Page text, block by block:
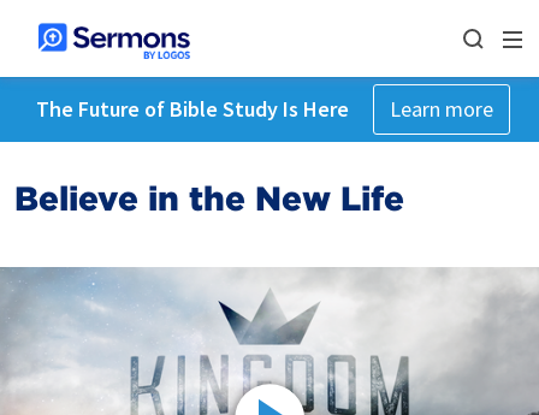
The Future of Bible Study Is Here Learn more
Believe in the New Life